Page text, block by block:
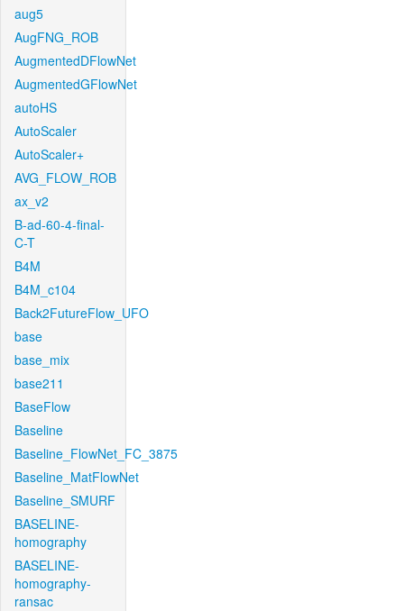
aug5
AugFNG_ROB
AugmentedDFlowNet
AugmentedGFlowNet
autoHS
AutoScaler
AutoScaler+
AVG_FLOW_ROB
ax_v2
B-ad-60-4-final-
C-T
B4M
B4M_c104
Back2FutureFlow_UFO
base
base_mix
base211
BaseFlow
Baseline
Baseline_FlowNet_FC_3875
Baseline_MatFlowNet
Baseline_SMURF
BASELINE-
homography
BASELINE-
homography-
ransac